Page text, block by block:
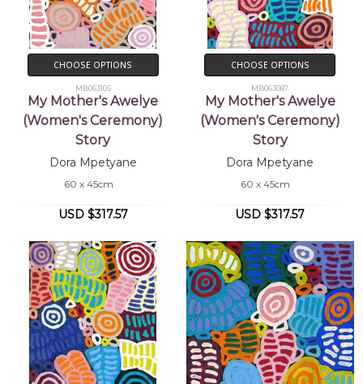
CHOOSE OPTIONS
MB063105
My Mother's Awelye
(Women's Ceremony)
Story
Dora Mpetyane
60 x 45cm
USD $317.57
CHOOSE OPTIONS
MB063087
My Mother's Awelye
(Women's Ceremony)
Story
Dora Mpetyane
60 x 45cm
USD $317.57